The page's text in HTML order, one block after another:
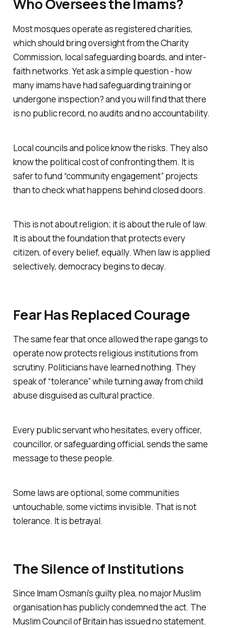
Who Oversees the Imams?
Most mosques operate as registered charities,
which should bring oversight from the Charity
Commission, local safeguarding boards, and inter-
faith networks. Yet ask a simple question - how
many imams have had safeguarding training or
undergone inspection? and you will find that there
is no public record, no audits and no accountability.
Local councils and police know the risks. They also
know the political cost of confronting them. It is
safer to fund “community engagement” projects
than to check what happens behind closed doors.
This is not about religion; it is about the rule of law.
It is about the foundation that protects every
citizen, of every belief, equally. When law is applied
selectively, democracy begins to decay.
Fear Has Replaced Courage
The same fear that once allowed the rape gangs to
operate now protects religious institutions from
scrutiny. Politicians have learned nothing. They
speak of “tolerance” while turning away from child
abuse disguised as cultural practice.
Every public servant who hesitates, every officer,
councillor, or safeguarding official, sends the same
message to these people.
Some laws are optional, some communities
untouchable, some victims invisible. That is not
tolerance. It is betrayal.
The Silence of Institutions
Since Imam Osmani’s guilty plea, no major Muslim
organisation has publicly condemned the act. The
Muslim Council of Britain has issued no statement.